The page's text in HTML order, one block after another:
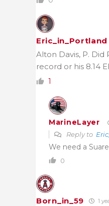
Eric_in_Portland
Alton Davis, P. Did
record or his 8.14
1
MarineLayer
Reply to
We need a
0
Born_in_59 1